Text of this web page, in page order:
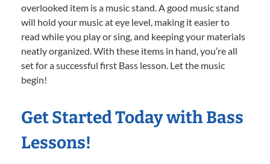
overlooked item is a music stand. A good music stand
will hold your music at eye level, making it easier to
read while you play or sing, and keeping your materials
neatly organized. With these items in hand, you’re all
set for a successful first Bass lesson. Let the music
begin!
Get Started Today with Bass
Lessons!